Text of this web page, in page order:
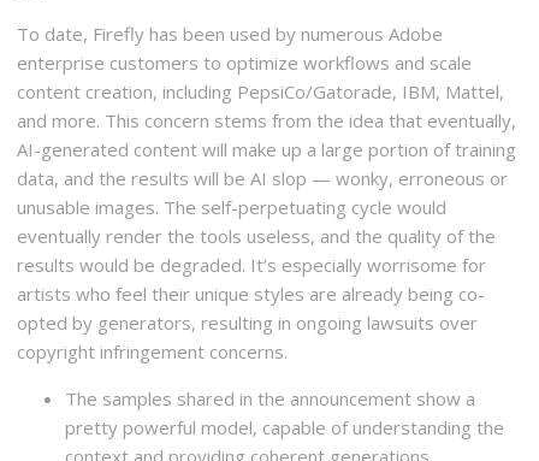
To date, Firefly has been used by numerous Adobe
enterprise customers to optimize workflows and scale
content creation, including PepsiCo/Gatorade, IBM, Mattel,
and more. This concern stems from the idea that eventually,
AI-generated content will make up a large portion of training
data, and the results will be AI slop — wonky, erroneous or
unusable images. The self-perpetuating cycle would
eventually render the tools useless, and the quality of the
results would be degraded. It’s especially worrisome for
artists who feel their unique styles are already being co-
opted by generators, resulting in ongoing lawsuits over
copyright infringement concerns.
The samples shared in the announcement show a
pretty powerful model, capable of understanding the
context and providing coherent generations.